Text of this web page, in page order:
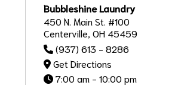
Bubbleshine Laundry
450 N. Main St. #100
Centerville, OH 45459
(937) 613 - 8286
Get Directions
7:00 am - 10:00 pm